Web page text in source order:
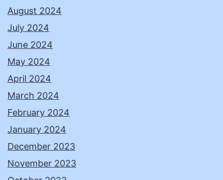
August 2024
July 2024
June 2024
May 2024
April 2024
March 2024
February 2024
January 2024
December 2023
November 2023